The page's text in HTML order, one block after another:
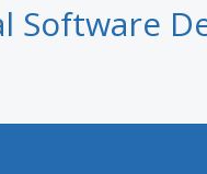
Software